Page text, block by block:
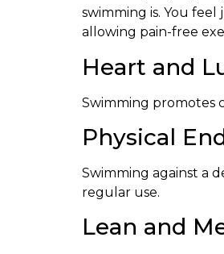
swimming is. You
allowing pain-free
Heart and
Swimming promotes
Physical
Swimming against a
regular use.
Lean and